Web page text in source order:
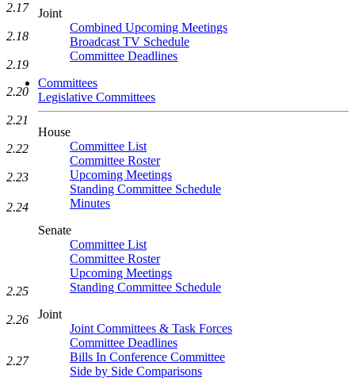
Joint
Combined Upcoming Meetings
Broadcast TV Schedule
Committee Deadlines
Committees
Legislative Committees
House
Committee List
Committee Roster
Upcoming Meetings
Standing Committee Schedule
Minutes
Senate
Committee List
Committee Roster
Upcoming Meetings
Standing Committee Schedule
Joint
Joint Committees & Task Forces
Committee Deadlines
Bills In Conference Committee
Side by Side Comparisons
2.17
2.18
2.19
2.20
2.21
2.22
2.23
2.24
2.25
2.26
2.27